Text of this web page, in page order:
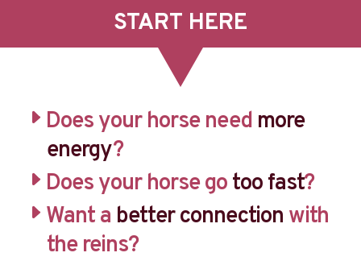
START HERE
Does your horse need more
energy?
Does your horse gotoo fast?
Want a better connection with
the reins?